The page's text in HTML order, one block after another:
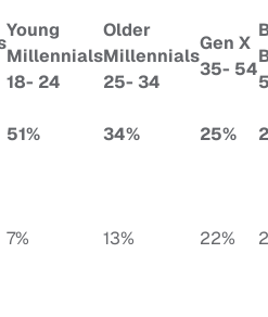
Young
Millennials
18- 24
Older
Millennials
25- 34
Gen X
35- 54
51% 34% 25%
7% 13% 22%